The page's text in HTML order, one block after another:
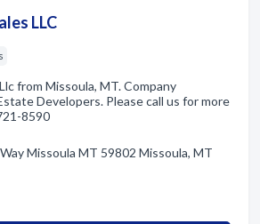
LLC
from Missoula, MT. Company
Developers. Please call us for more
8590
Missoula MT 59802 Missoula, MT